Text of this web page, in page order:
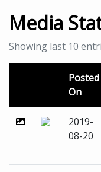
Media
Showing last 10
Posted
On
2019-
08-20